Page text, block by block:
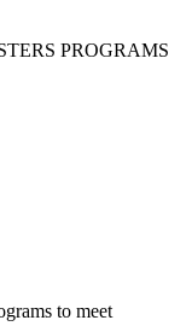
PROGRAMS
to meet